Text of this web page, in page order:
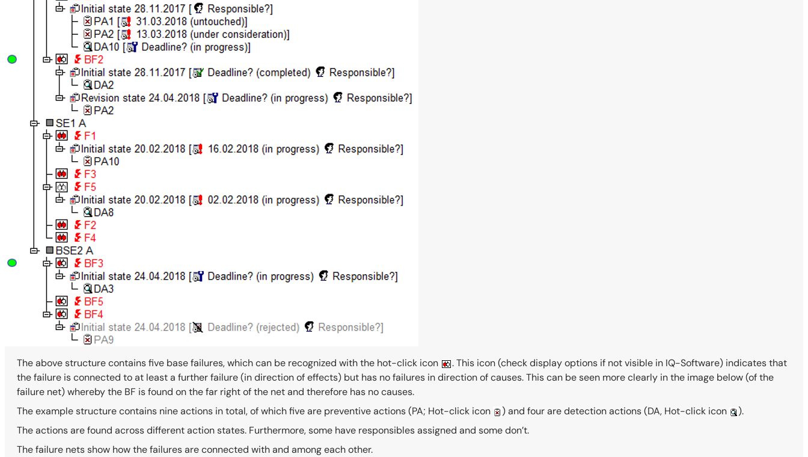
The above structure contains five base failures, which can be recognized with the hot-click icon
. This icon (check display options if not visible in IQ-Software) indicates that
the failure is connected to at least a further failure (in direction of effects) but has no failures in direction of causes. This can be seen more clearly in the image below (of the
failure net) whereby the BF is found on the far right of the net and therefore has no causes.
The example structure contains nine actions in total, of which five are preventive actions(PA; Hot-click icon )and four are detection actions(DA, Hot-click icon ).
The actions are found across different action states. Furthermore, some have responsibles assigned and some don’t.
The failure nets show how the failures are connected with and among each other.